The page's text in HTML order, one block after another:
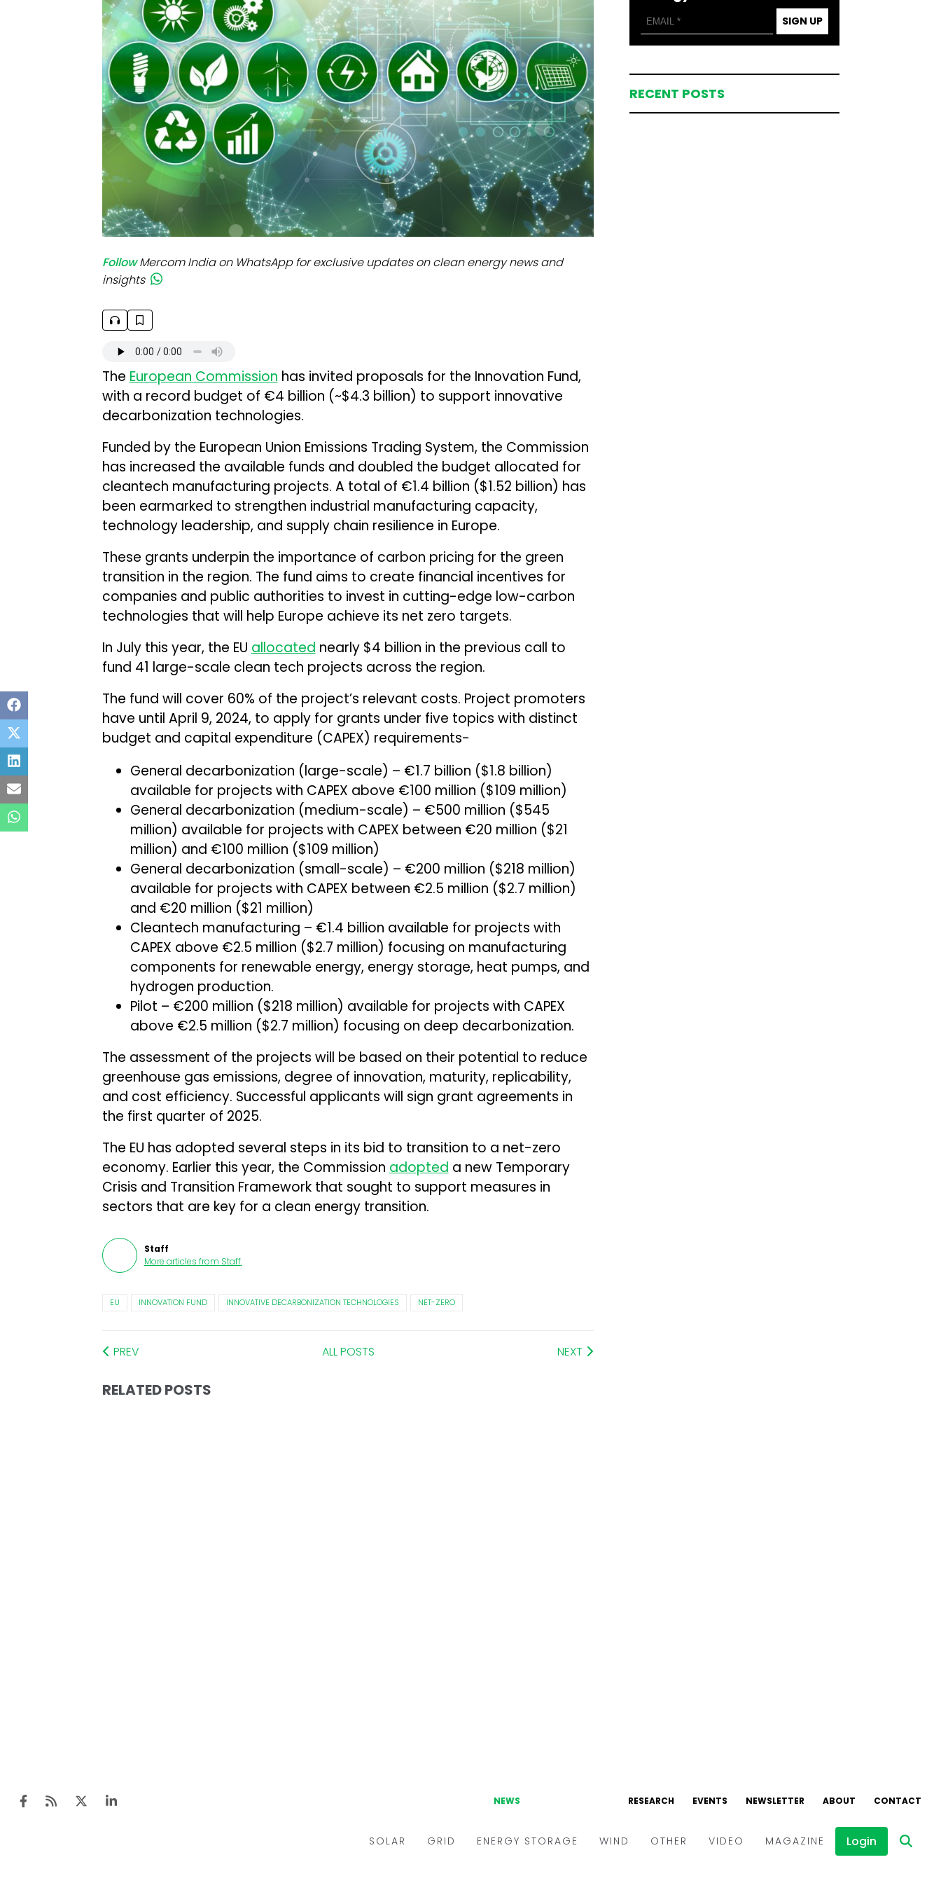
Modules
Inverters & BOS
C&I
Follow Mercom India on WhatsApp for exclusive updates on clean energy news and
insights
The European Commission has invited proposals for the Innovation Fund,
with a record budget of €4 billion (~$4.3 billion) to support innovative
decarbonization technologies.
Funded by the European Union Emissions Trading System, the Commission
has increased the available funds and doubled the budget allocated for
cleantech manufacturing projects. A total of €1.4 billion ($1.52 billion) has
been earmarked to strengthen industrial manufacturing capacity,
technology leadership, and supply chain resilience in Europe.
These grants underpin the importance of carbon pricing for the green
transition in the region. The fund aims to create financial incentives for
companies and public authorities to invest in cutting-edge low-carbon
technologies that will help Europe achieve its net zero targets.
In July this year, the EU allocated nearly $4 billion in the previous call to
fund 41 large-scale clean tech projects across the region.
The fund will cover 60% of the project’s relevant costs. Project promoters
have until April 9, 2024, to apply for grants under five topics with distinct
budget and capital expenditure (CAPEX) requirements-
General decarbonization (large-scale) – €1.7 billion ($1.8 billion)
available for projects with CAPEX above €100 million ($109 million)
General decarbonization (medium-scale) – €500 million ($545
million) available for projects with CAPEX between €20 million ($21
million) and €100 million ($109 million)
General decarbonization (small-scale) – €200 million ($218 million)
available for projects with CAPEX between €2.5 million ($2.7 million)
and €20 million ($21 million)
Cleantech manufacturing – €1.4 billion available for projects with
CAPEX above €2.5 million ($2.7 million) focusing on manufacturing
components for renewable energy, energy storage, heat pumps, and
hydrogen production.
Pilot – €200 million ($218 million) available for projects with CAPEX
above €2.5 million ($2.7 million) focusing on deep decarbonization.
The assessment of the projects will be based on their potential to reduce
greenhouse gas emissions, degree of innovation, maturity, replicability,
and cost efficiency. Successful applicants will sign grant agreements in
the first quarter of 2025.
The EU has adopted several steps in its bid to transition to a net-zero
economy. Earlier this year, the Commission adopted a new Temporary
Crisis and Transition Framework that sought to support measures in
sectors that are key for a clean energy transition.
Staff
More articles from Staff.
EU INNOVATION FUND INNOVATIVE DECARBONIZATION TECHNOLOGIES NET-ZERO
PREV ALL POSTS NEXT
RELATED POSTS
SIGN UP
RECENT POSTS